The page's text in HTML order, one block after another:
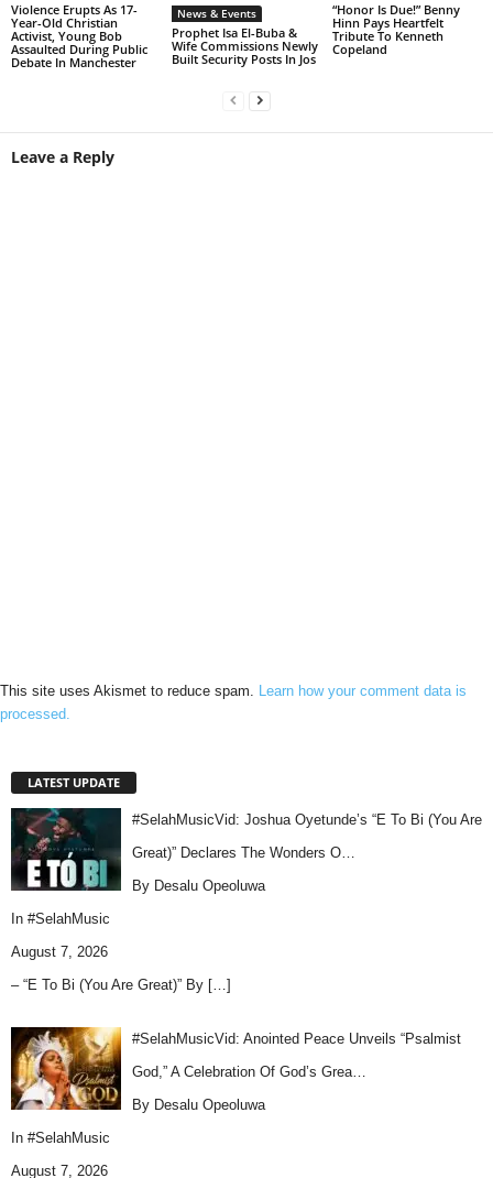
Violence Erupts As 17-
Year-Old Christian
Activist, Young Bob
Assaulted During Public
Debate In Manchester
News & Events
Prophet Isa El-Buba &
Wife Commissions Newly
Built Security Posts In Jos
“Honor Is Due!” Benny
Hinn Pays Heartfelt
Tribute To Kenneth
Copeland
Leave a Reply
This site uses Akismet to reduce spam. Learn how your comment data is
processed.
LATEST UPDATE
#SelahMusicVid: Joshua Oyetunde’s “E To Bi (You Are
Great)” Declares The Wonders O…
By Desalu Opeoluwa
In #SelahMusic
August 7, 2026
– “E To Bi (You Are Great)” By […]
#SelahMusicVid: Anointed Peace Unveils “Psalmist
God,” A Celebration Of God’s Grea…
By Desalu Opeoluwa
In #SelahMusic
August 7, 2026